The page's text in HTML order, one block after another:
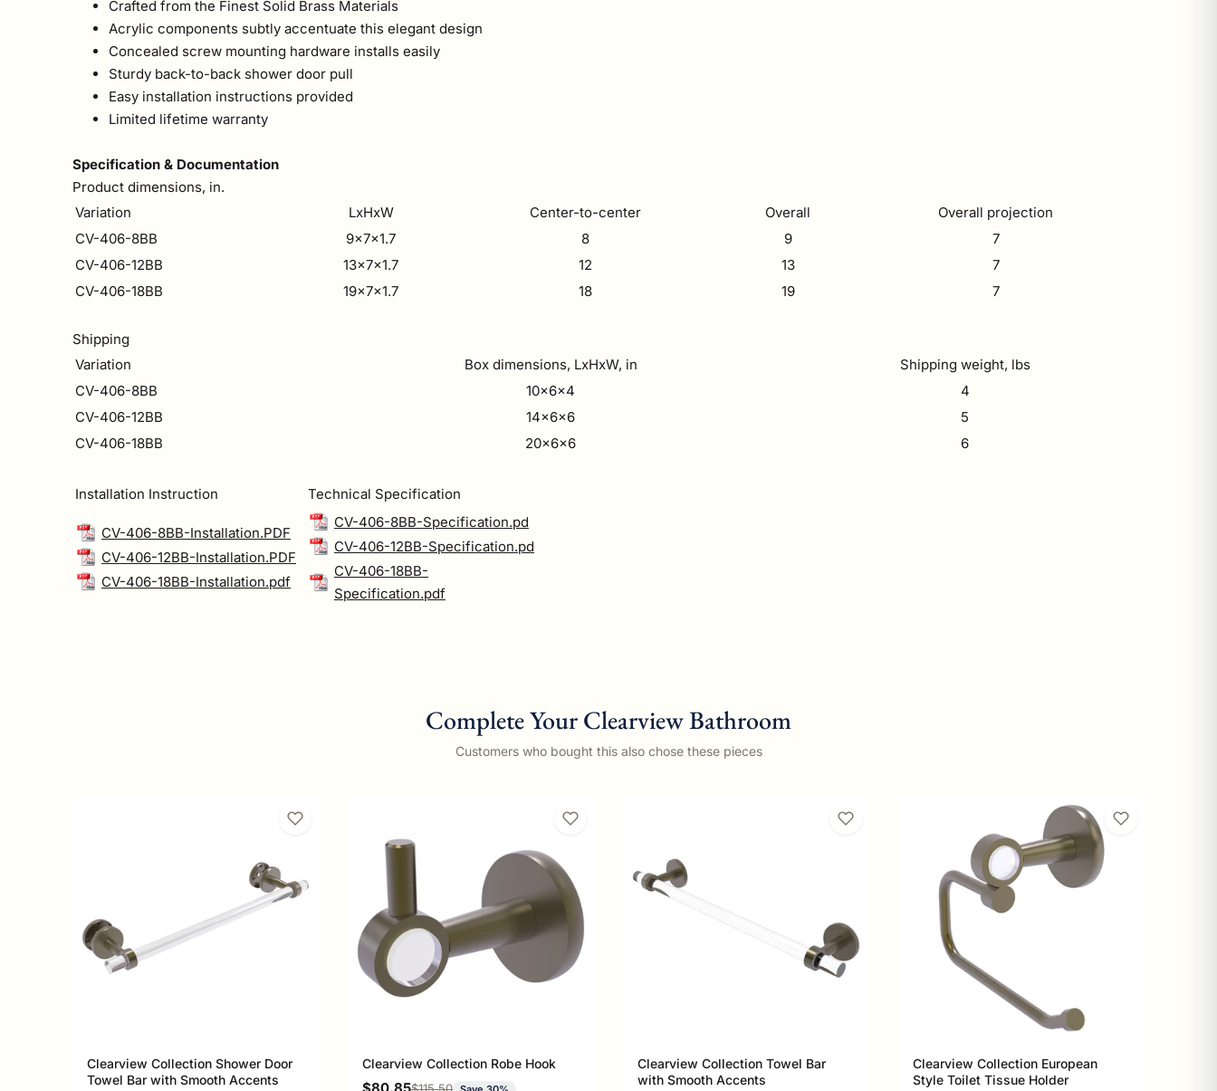
Crafted from the Finest Solid Brass Materials
Acrylic components subtly accentuate this elegant design
Concealed screw mounting hardware installs easily
Sturdy back-to-back shower door pull
Easy installation instructions provided
Limited lifetime warranty
Specification & Documentation
Product dimensions, in.
Variation
LxHxW Center-to-center Overall
Overall projection
CV-406-8BB
9x7x1.7 8 9
7
CV-406-12BB
13x7x1.7 12 13
7
CV-406-18BB
19x7x1.7 18 19 7
Shipping
Variation
Box dimensions, LxHxW, in
Shipping weight, lbs
CV-406-8BB
10x6x4
4
CV-406-12BB
14x6x6
5
CV-406-18BB
20x6x6 6
Installation Instruction Technical Specification
CV-406-8BB-Installation.PDF
CV-406-12BB-Installation.PDF
CV-406-18BB-Installation.pdf
CV-406-8BB-Specification.pd
CV-406-12BB-Specification.pd
CV-406-18BB-
Specification.pdf
Complete Your Clearview Bathroom
Customers who bought this also chose these pieces
Clearview Collection Shower Door
Towel Bar with Smooth Accents
Clearview Collection Robe Hook
Sale priceRegular price
Clearview Collection Towel Bar
with Smooth Accents
Clearview Collection European
Style Toilet Tissue Holder